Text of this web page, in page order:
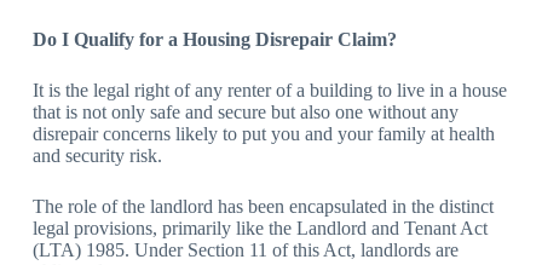
Do I Qualify for a Housing Disrepair Claim?
It is the legal right of any renter of a building to live in a house
that is not only safe and secure but also one without any
disrepair concerns likely to put you and your family at health
and security risk.
The role of the landlord has been encapsulated in the distinct
legal provisions, primarily like the Landlord and Tenant Act
(LTA) 1985. Under Section 11 of this Act, landlords are